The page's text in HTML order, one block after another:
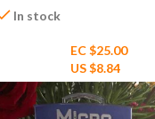
In stock
EC $25.00
US $8.84